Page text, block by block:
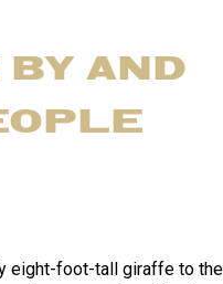
AND
eight-foot-tall giraffe to the